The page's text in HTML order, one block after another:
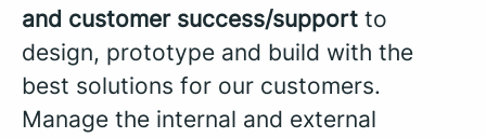
and customer success/support to
design, prototype and build with the
best solutions for our customers.
Manage the internal and external